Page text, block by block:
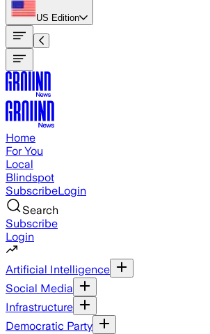
US Edition
Home
For You
Local
Blindspot
SubscribeLogin
Search
Subscribe
Login
Artificial Intelligence
Social Media
Infrastructure
Democratic Party